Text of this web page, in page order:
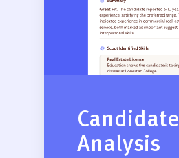
Candidate
Analysis